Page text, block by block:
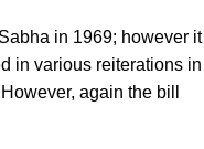
in 1969; however it
in various reiterations in
again the bill